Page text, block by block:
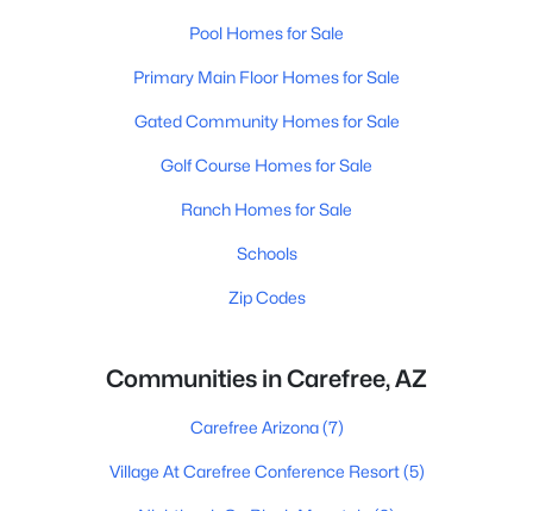
Pool Homes for Sale
Primary Main Floor Homes for Sale
Gated Community Homes for Sale
Golf Course Homes for Sale
Ranch Homes for Sale
Schools
Zip Codes
Communities in Carefree, AZ
Carefree Arizona(7)
Village At Carefree Conference Resort(5)